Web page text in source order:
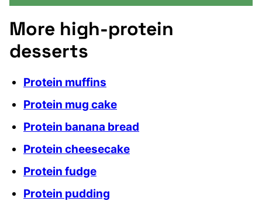
More high-protein
desserts
Protein muffins
Protein mug cake
Protein banana bread
Protein cheesecake
Protein fudge
Protein pudding